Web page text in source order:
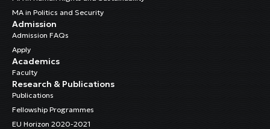
MA in Politics and Security
Admission
Admission FAQs
Apply
Academics
Faculty
Research & Publications
Publications
Fellowship Programmes
EU Horizon 2020-2021